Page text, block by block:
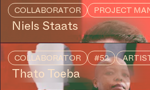
COLLABORATOR PROJECT
Niels Staats
COLLABORATOR #52
Thato Toeba